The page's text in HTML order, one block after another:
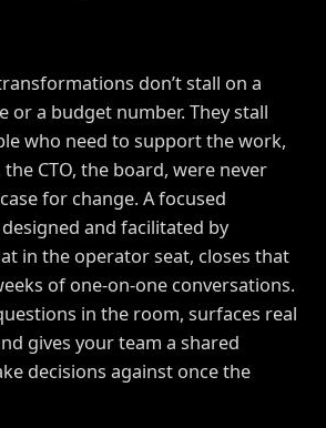
don’t stall on a
or a budget number. They stall
who need to support the work,
the CTO, the board, were never
for change. A focused
and facilitated by
in the operator seat, closes that
of one-on-one conversations.
in the room, surfaces real
gives your team a shared
decisions against once the